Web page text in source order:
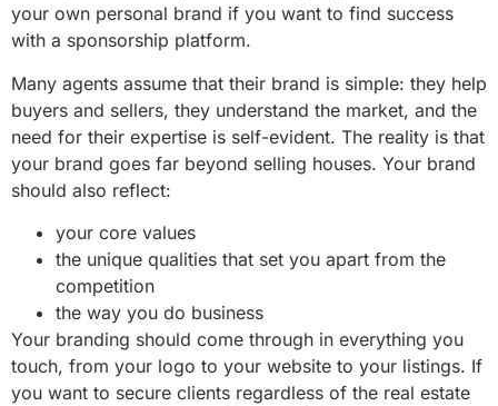
your own personal brand if you want to find success
with a sponsorship platform.
Many agents assume that their brand is simple: they help
buyers and sellers, they understand the market, and the
need for their expertise is self-evident. The reality is that
your brand goes far beyond selling houses. Your brand
should also reflect:
your core values
the unique qualities that set you apart from the
competition
the way you do business
Your branding should come through in everything you
touch, from your logo to your website to your listings. If
you want to secure clients regardless of the real estate